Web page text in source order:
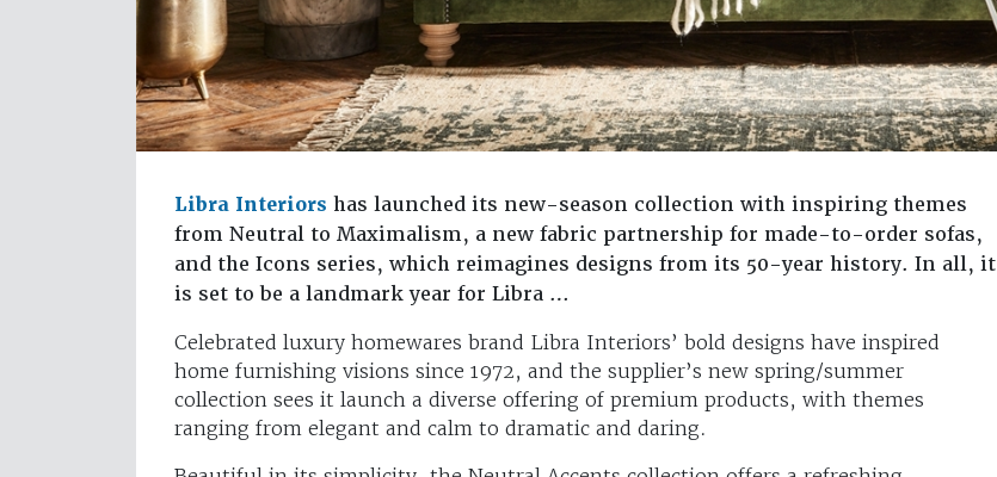
Libra Interiors has launched its new-season collection with inspiring themes
from Neutral to Maximalism, a new fabric partnership for made-to-order sofas,
and the Icons series, which reimagines designs from its 50-year history. In all, it
is set to be a landmark year for Libra …
Celebrated luxury homewares brand Libra Interiors’ bold designs have inspired
home furnishing visions since 1972, and the supplier’s new spring/summer
collection sees it launch a diverse offering of premium products, with themes
ranging from elegant and calm to dramatic and daring.